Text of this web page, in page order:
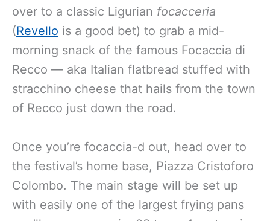
over to a classic Ligurian focacceria
(Revello is a good bet) to grab a mid-
morning snack of the famous Focaccia di
Recco — aka Italian flatbread stuffed with
stracchino cheese that hails from the town
of Recco just down the road.
Once you’re focaccia-d out, head over to
the festival’s home base, Piazza Cristoforo
Colombo. The main stage will be set up
with easily one of the largest frying pans